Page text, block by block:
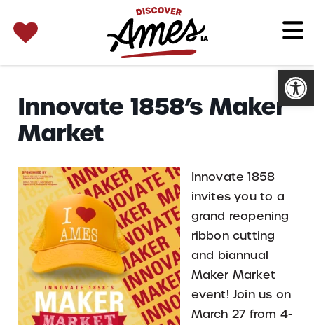
for:
Innovate 1858’s Maker
Market
Innovate 1858
invites you to a
grand reopening
ribbon cutting
and biannual
Maker Market
event! Join us on
March 27 from 4-